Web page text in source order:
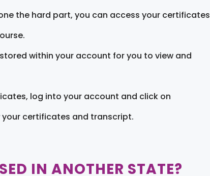
the hard part, you can access your certificates
within your account for you to view and
log into your account and click on
certificates and transcript.
IN ANOTHER STATE?